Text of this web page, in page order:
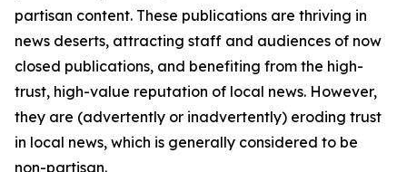
partisan content. These publications are thriving in
news deserts, attracting staff and audiences of now
closed publications, and benefiting from the high-
trust, high-value reputation of local news. However,
they are (advertently or inadvertently) eroding trust
in local news, which is generally considered to be
non-partisan.